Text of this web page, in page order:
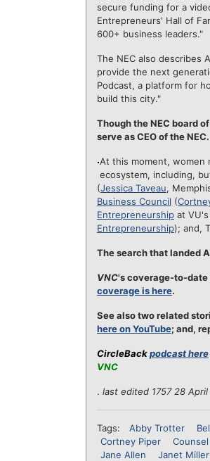
secure funding for a
Entrepreneurs' Hall of
600+ business leaders."
The NEC also describes
provide the next
Podcast, a platform for
build this city."
Though the NEC board
serve as CEO of the NEC.
At this moment, women
ecosystem, including,
(Jessica Taveau,
Business Council (
Entrepreneurship at
Entrepreneurship); and,
The search that landed
VNC's coverage-to-date
coverage is here.
See also two related
here on YouTube; and,
CircleBackpodcast here
VNC
. last edited 1757 28
Tags: Abby Trotter
Cortney Piper
Jane Allen
Janet Miller